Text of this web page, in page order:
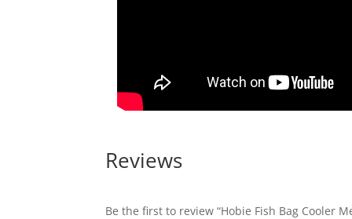
Reviews
Be the first to review “Hobie Fish Bag Cooler